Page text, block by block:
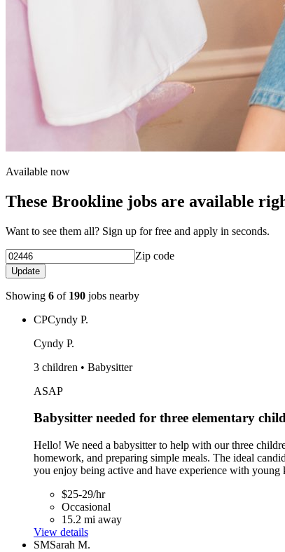
Available now
These Brookline jobs are available
Want to see them all? Sign up for free and apply in seconds.
Zip code
Update
Showing 6 of 190 jobs nearby
CPCyndy P.
Cyndy P.
3 children • Babysitter
ASAP
Babysitter needed for three elementary
Hello! We need a babysitter to help with our three
homework, and preparing simple meals. The ideal
you enjoy being active and have experience with
$25-29/hr
Occasional
15.2 mi away
View details
SMSarah M.